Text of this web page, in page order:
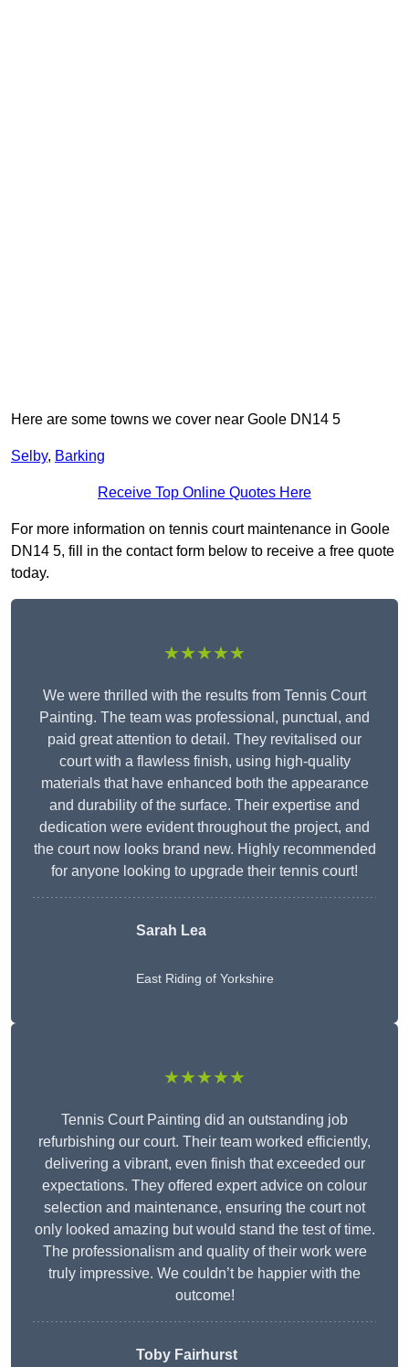
Here are some towns we cover near Goole DN14 5
Selby, Barking
Receive Top Online Quotes Here
For more information on tennis court maintenance in Goole
DN14 5, fill in the contact form below to receive a free quote
today.
★★★★★
We were thrilled with the results from Tennis Court
Painting. The team was professional, punctual, and
paid great attention to detail. They revitalised our
court with a flawless finish, using high-quality
materials that have enhanced both the appearance
and durability of the surface. Their expertise and
dedication were evident throughout the project, and
the court now looks brand new. Highly recommended
for anyone looking to upgrade their tennis court!
Sarah Lea
East Riding of Yorkshire
★★★★★
Tennis Court Painting did an outstanding job
refurbishing our court. Their team worked efficiently,
delivering a vibrant, even finish that exceeded our
expectations. They offered expert advice on colour
selection and maintenance, ensuring the court not
only looked amazing but would stand the test of time.
The professionalism and quality of their work were
truly impressive. We couldn’t be happier with the
outcome!
Toby Fairhurst